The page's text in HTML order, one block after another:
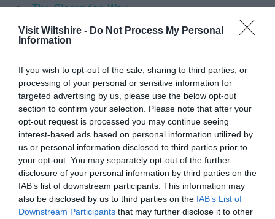
Visit Wiltshire - Do Not Process My Personal
Information
If you wish to opt-out of the sale, sharing to third parties, or
processing of your personal or sensitive information for
targeted advertising by us, please use the below opt-out
section to confirm your selection. Please note that after your
opt-out request is processed you may continue seeing
interest-based ads based on personal information utilized by
us or personal information disclosed to third parties prior to
your opt-out. You may separately opt-out of the further
disclosure of your personal information by third parties on the
IAB’s list of downstream participants. This information may
also be disclosed by us to third parties on the IAB’s List of
Downstream Participants that may further disclose it to other
The Clarendon Way
The Wansdyke Path
The Wansdyke Path - Marlborough to
Lockeridge Road
The Wansdyke Path - Lockeridge Road to
A361
The Wansdyke Path - A361 to Smallgrain
Plantation
Kennet and Avon Canal
The Thames Path
The Wessex Ridgeway
Salisbury Country Way